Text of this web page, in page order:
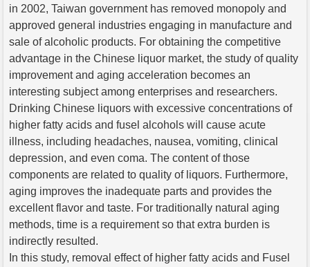
in 2002, Taiwan government has removed monopoly and
approved general industries engaging in manufacture and
sale of alcoholic products. For obtaining the competitive
advantage in the Chinese liquor market, the study of quality
improvement and aging acceleration becomes an
interesting subject among enterprises and researchers.
Drinking Chinese liquors with excessive concentrations of
higher fatty acids and fusel alcohols will cause acute
illness, including headaches, nausea, vomiting, clinical
depression, and even coma. The content of those
components are related to quality of liquors. Furthermore,
aging improves the inadequate parts and provides the
excellent flavor and taste. For traditionally natural aging
methods, time is a requirement so that extra burden is
indirectly resulted.
In this study, removal effect of higher fatty acids and Fusel